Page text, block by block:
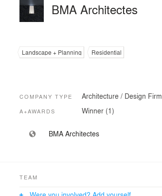
BMA Architectes
Landscape + Planning Residential
COMPANY TYPE Architecture / Design Firm
A+AWARDS Winner (1)
BMA Architectes
TEAM